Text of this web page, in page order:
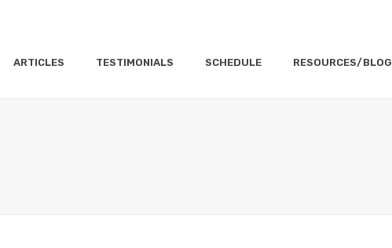
ARTICLES TESTIMONIALS SCHEDULE RESOURCES/BLOG